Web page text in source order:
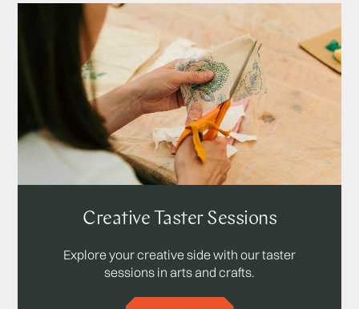
Creative Taster Sessions
Explore your creative side with our taster
sessions in arts and crafts.